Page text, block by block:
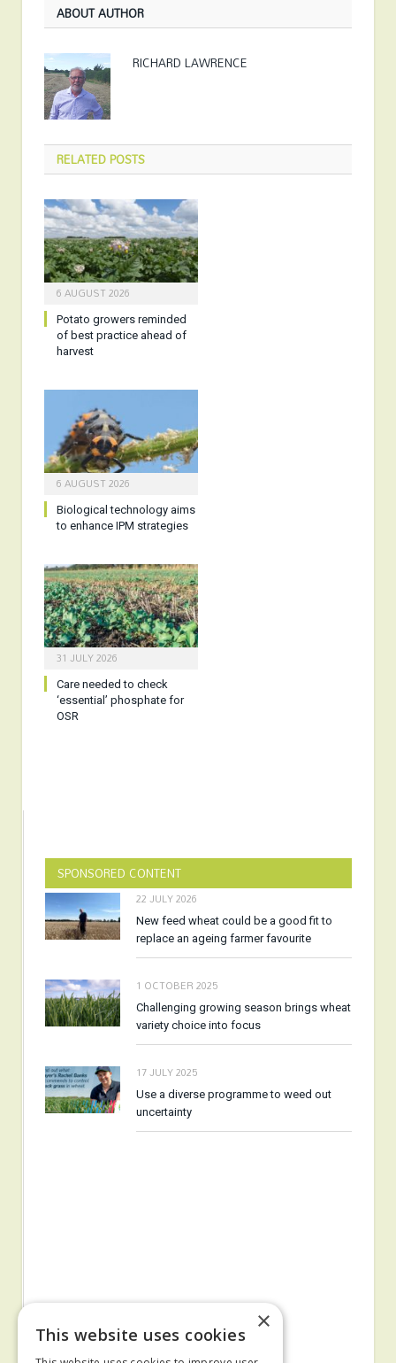
ABOUT AUTHOR
RICHARD LAWRENCE
RELATEDPOSTS
6 AUGUST 2026
Potato growers reminded
of best practice ahead of
harvest
6 AUGUST 2026
Biological technology aims
to enhance IPM strategies
31 JULY 2026
Care needed to check
‘essential’ phosphate for
OSR
SPONSORED CONTENT
22 JULY 2026
New feed wheat could be a good fit to
replace an ageing farmer favourite
1 OCTOBER 2025
Challenging growing season brings wheat
variety choice into focus
17 JULY 2025
Use a diverse programme to weed out
uncertainty
×
This website uses cookies